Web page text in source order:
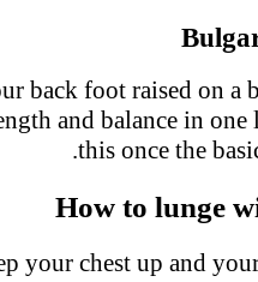
back foot raised on
and balance in
this once the
How to lunge
your chest up and